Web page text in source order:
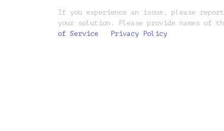
If you experience an issue, please
your solution. Please provide names of
of Service
Privacy Policy